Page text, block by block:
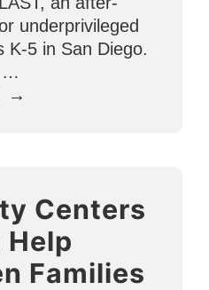
underprivileged
K-5 in San Diego.
…
“A
Story
Just
Centers
Help
Families